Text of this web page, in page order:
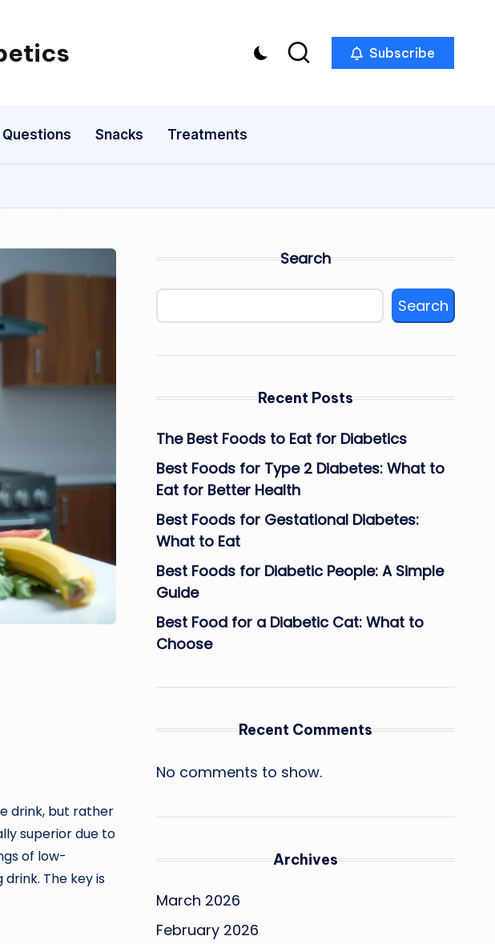
Subscribe
Questions Snacks Treatments
drink, but rather
superior due to
of low-
The key is
Search
Search
Recent Posts
The Best Foods to Eat for Diabetics
Best Foods for Type 2 Diabetes: What to
Eat for Better Health
Best Foods for Gestational Diabetes:
What to Eat
Best Foods for Diabetic People: A Simple
Guide
Best Food for a Diabetic Cat: What to
Choose
Recent Comments
No comments to show.
Archives
March 2026
February 2026